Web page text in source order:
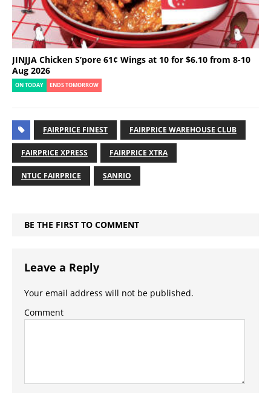
JINJJA Chicken S’pore 61¢ Wings at 10 for $6.10 from 8-10
Aug 2026
ON TODAY ENDS TOMORROW
FAIRPRICE FINEST FAIRPRICE WAREHOUSE CLUB
FAIRPRICE XPRESS FAIRPRICE XTRA
NTUC FAIRPRICE SANRIO
BE THE FIRST TO COMMENT
Leave a Reply
Your email address will not be published.
Comment